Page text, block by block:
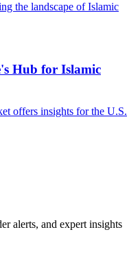
the landscape of Islamic
Hub for Islamic
offers insights for the U.S.
alerts, and expert insights